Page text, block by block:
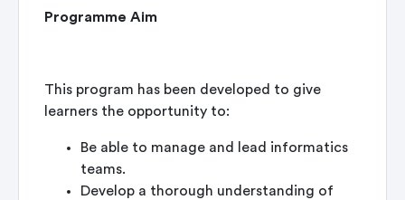
Programme Aim
This program has been developed to give
learners the opportunity to:
Be able to manage and lead informatics
teams.
Develop a thorough understanding of